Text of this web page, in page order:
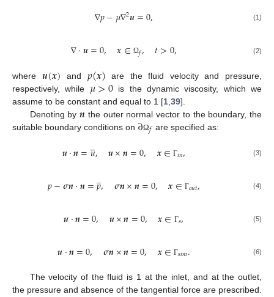
∇𝑝−𝜇∇2𝒖=0, (1)
∇·𝒖=0, 𝒙∈ Ω𝑓, 𝑡>0, (2)
where 𝒖(𝒙) and 𝑝(𝒙) are the fluid velocity and pressure,
respectively, while 𝜇>0is the dynamic viscosity, which we
assume to be constant and equal to 1 [1 39].
Denoting by𝒏 the outer normal vector to the boundary, the
suitable boundary conditions on ∂Ω𝑓 are specified as:
𝒖·𝒏=𝑢

, 𝒖×𝒏=0, 𝒙∈ Γ𝑖𝑛, (3)
𝑝−𝝈𝒏·𝒏=𝑝
̲, 𝝈𝒏×𝒏=0, 𝒙∈ Γ𝑜𝑢𝑡, (4)
𝒖·𝒏=0, 𝒖×𝒏=0, 𝒙∈ Γ𝑠, (5)
𝒖·𝒏=0, 𝝈𝒏×𝒏=0, 𝒙∈ Γ𝑠𝑖𝑚. (6)
The velocity of the fluid is 1 at the inlet, and at the outlet,
the pressure and absence of the tangential force are prescribed.